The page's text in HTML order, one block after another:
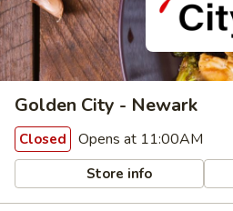
Golden City - Newark
Closed Opens at 11:00AM
Store info